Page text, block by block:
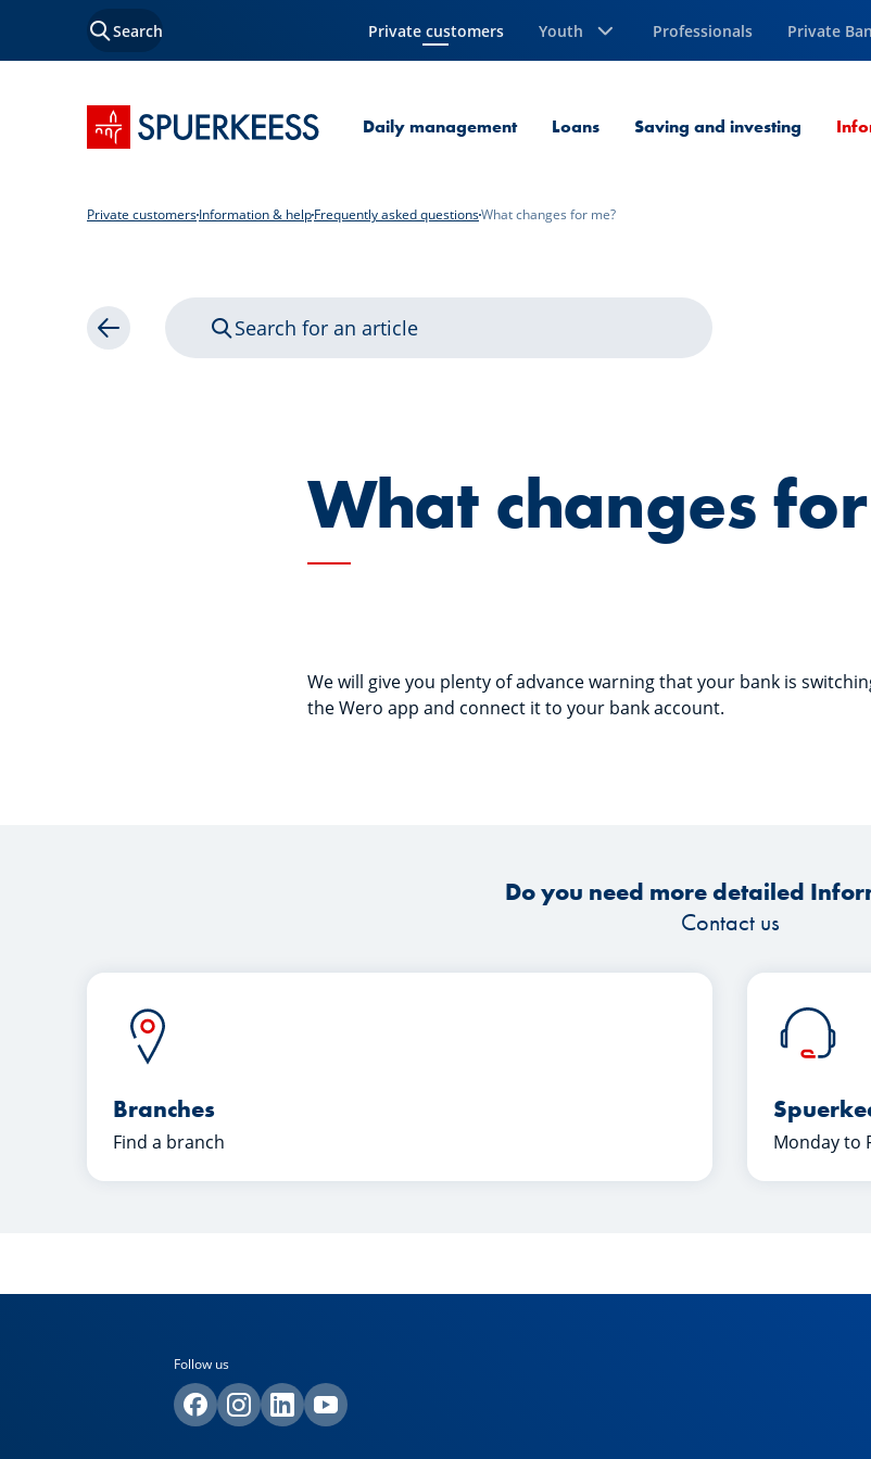
Search Private customers
Current Page Youth Professionals Private
SPUERKEESS home Daily management Loans Saving and investing
Private customersInformation & helpFrequently asked questionsWhat changes for me?
Back Search for an article
What changes
We will give you plenty of advance warning that your bank is
the Wero app and connect it to your bank account.
Do you need more detailed
Contact us
Branches
Find a branch Monday to
Follow us